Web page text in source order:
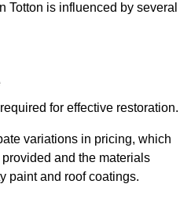
Totton is influenced by several
for effective restoration.
variations in pricing, which
and the materials
paint and roof coatings.